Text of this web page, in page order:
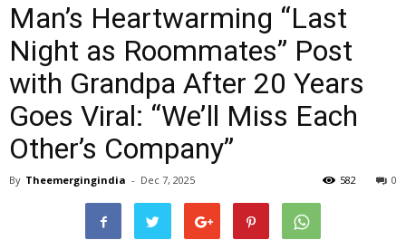
Man’s Heartwarming “Last
Night as Roommates” Post
with Grandpa After 20 Years
Goes Viral: “We’ll Miss Each
Other’s Company”
By Theemergingindia - Dec 7, 2025 0
582